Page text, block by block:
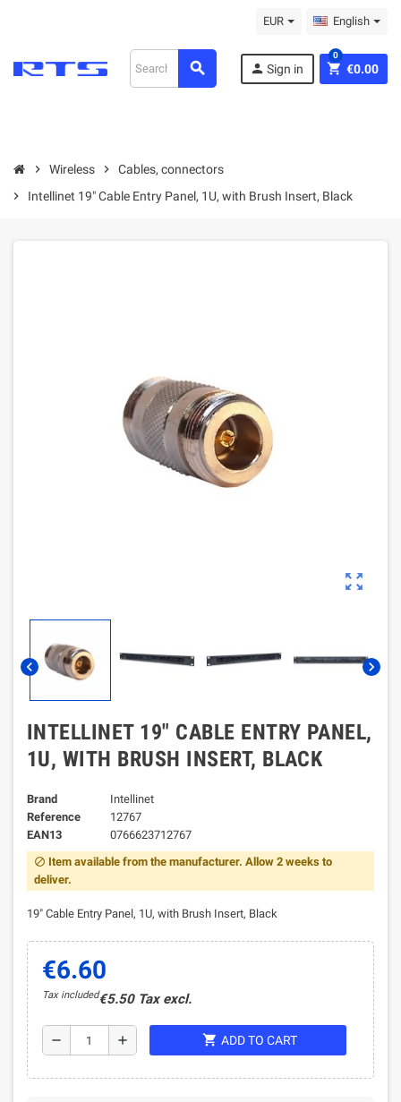
EUR English
search person Sign in shopping_cart €0.00
0
chevron_right Wireless chevron_right
Cables, connectors
chevron_right
Intellinet 19" Cable Entry Panel, 1U, with Brush Insert, Black
zoom_out_map
chevron_left chevron_right
INTELLINET 19" CABLE ENTRY PANEL,
1U, WITH BRUSH INSERT, BLACK
Brand
Intellinet
Reference
12767
EAN13
0766623712767
block Item available from the manufacturer. Allow 2 weeks to
deliver.
19" Cable Entry Panel, 1U, with Brush Insert, Black
€6.60
Tax included€5.50 Tax excl.
remove add shopping_cart ADD TO CART